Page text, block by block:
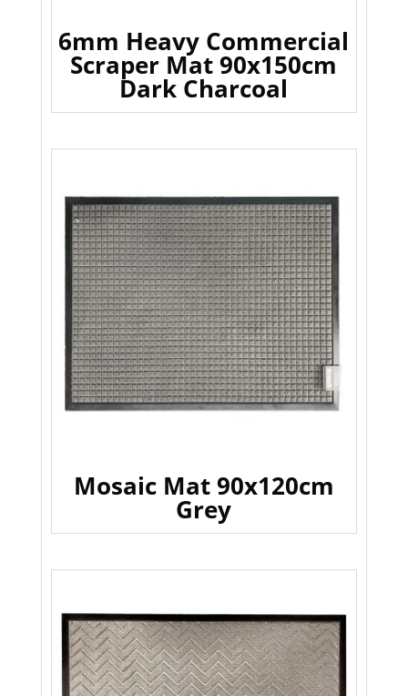
6mm Heavy Commercial
Scraper Mat 90x150cm
Dark Charcoal
Mosaic Mat 90x120cm
Grey